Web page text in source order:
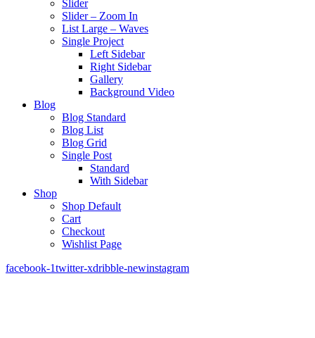
Slider
Slider – Zoom In
List Large – Waves
Single Project
Left Sidebar
Right Sidebar
Gallery
Background Video
Blog
Blog Standard
Blog List
Blog Grid
Single Post
Standard
With Sidebar
Shop
Shop Default
Cart
Checkout
Wishlist Page
facebook-1twitter-xdribble-newinstagram